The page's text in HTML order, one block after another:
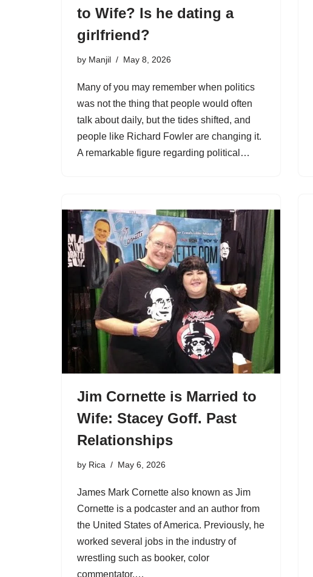
to Wife? Is he dating a
girlfriend?
by Manjil May 8, 2026
Many of you may remember when politics
was not the thing that people would often
talk about daily, but the tides shifted, and
people like Richard Fowler are changing it.
A remarkable figure regarding political…
Jim Cornette is Married to
Wife: Stacey Goff. Past
Relationships
by Rica May 6, 2026
James Mark Cornette also known as Jim
Cornette is a podcaster and an author from
the United States of America. Previously, he
worked several jobs in the industry of
wrestling such as booker, color
commentator,…